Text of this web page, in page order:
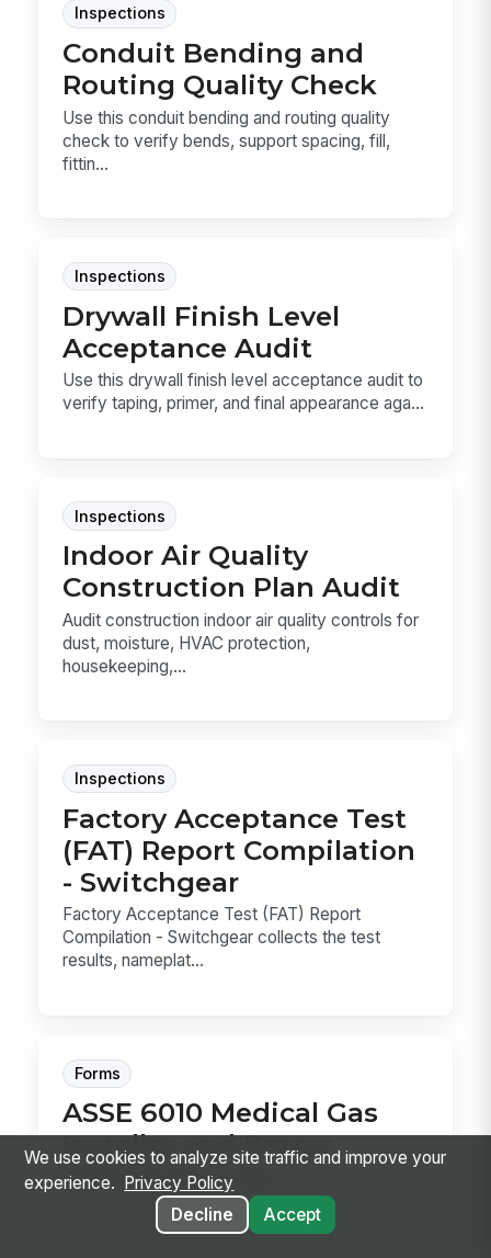
Inspections
Conduit Bending and
Routing Quality Check
Use this conduit bending and routing quality
check to verify bends, support spacing, fill,
fittin...
Inspections
Drywall Finish Level
Acceptance Audit
Use this drywall finish level acceptance audit to
verify taping, primer, and final appearance aga...
Inspections
Indoor Air Quality
Construction Plan Audit
Audit construction indoor air quality controls for
dust, moisture, HVAC protection,
housekeeping,...
Inspections
Factory Acceptance Test
(FAT) Report Compilation
- Switchgear
Factory Acceptance Test (FAT) Report
Compilation - Switchgear collects the test
results, nameplat...
Forms
ASSE 6010 Medical Gas
Installer and Brazer
Continuity Log
Track ASSE 6010 installer credentials and ASME
Section IX brazer continuity in one log, with due
We use cookies to analyze site traffic and improve your
experience.
Privacy Policy
Decline
Accept